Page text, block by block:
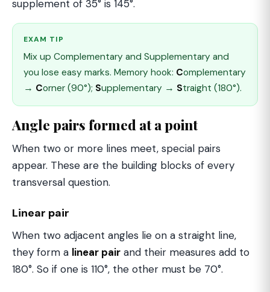
supplement of 35° is 145°.
EXAM TIP
Mix up Complementary and Supplementary and
you lose easy marks. Memory hook: Complementary
→ Corner (90°); Supplementary → Straight (180°).
Angle pairs formed at a point
When two or more lines meet, special pairs
appear. These are the building blocks of every
transversal question.
Linear pair
When two adjacent angles lie on a straight line,
they form a linear pair and their measures add to
180°. So if one is 110°, the other must be 70°.